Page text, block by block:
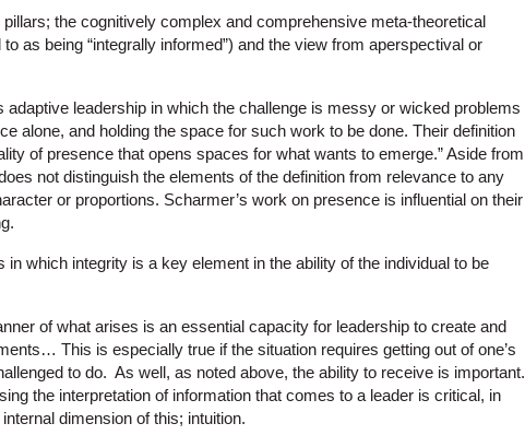
the cognitively complex and comprehensive meta-theoretical
as being “integrally informed”) and the view from aperspectival or
adaptive leadership in which the challenge is messy or wicked problems
alone, and holding the space for such work to be done. Their definition
of presence that opens spaces for what wants to emerge.” Aside from
not distinguish the elements of the definition from relevance to any
or proportions. Scharmer’s work on presence is influential on their
which integrity is a key element in the ability of the individual to be
of what arises is an essential capacity for leadership to create and
This is especially true if the situation requires getting out of one’s
to do. As well, as noted above, the ability to receive is important.
the interpretation of information that comes to a leader is critical, in
dimension of this; intuition.